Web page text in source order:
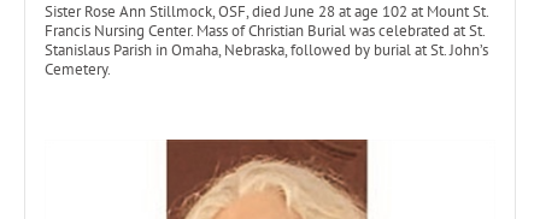
Sister Rose Ann Stillmock, OSF, died June 28 at age 102 at Mount St.
Francis Nursing Center. Mass of Christian Burial was celebrated at St.
Stanislaus Parish in Omaha, Nebraska, followed by burial at St. John’s
Cemetery.